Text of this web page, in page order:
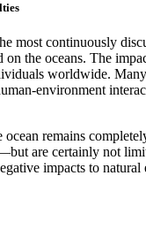
most continuously
the oceans. The
worldwide.
environment
remains
are certainly not
impacts to